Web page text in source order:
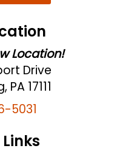
Location!
Drive
17111
5031